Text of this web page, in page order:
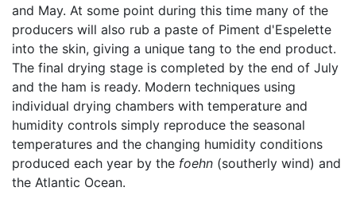
and May. At some point during this time many of the
producers will also rub a paste of Piment d'Espelette
into the skin, giving a unique tang to the end product.
The final drying stage is completed by the end of July
and the ham is ready. Modern techniques using
individual drying chambers with temperature and
humidity controls simply reproduce the seasonal
temperatures and the changing humidity conditions
produced each year by the foehn (southerly wind) and
the Atlantic Ocean.